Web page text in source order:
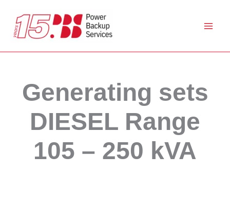
content
Generating sets
DIESEL Range
105 – 250 kVA